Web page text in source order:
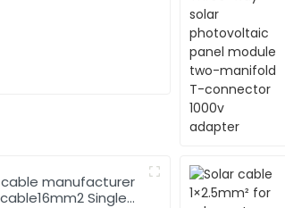
cable manufacturer
Single